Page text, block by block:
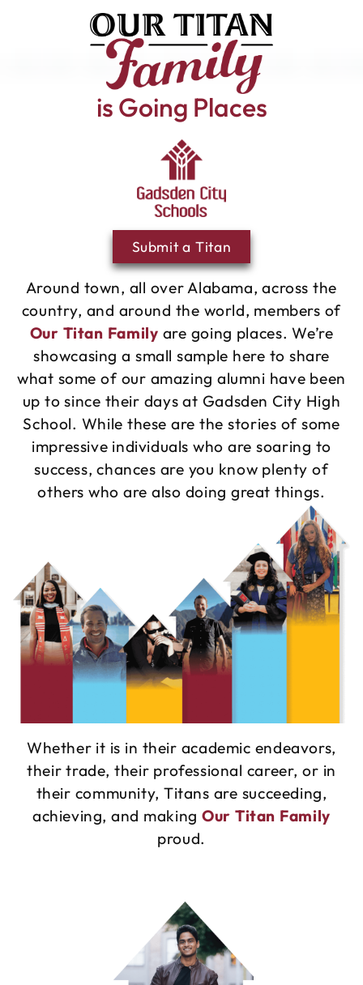
is Going Places
Submit a Titan
Around town, all over Alabama, across the
country, and around the world, members of
Our Titan Family are going places. We’re
showcasing a small sample here to share
what some of our amazing alumni have been
up to since their days at Gadsden City High
School. While these are the stories of some
impressive individuals who are soaring to
success, chances are you know plenty of
others who are also doing great things.
Whether it is in their academic endeavors,
their trade, their professional career, or in
their community, Titans are succeeding,
achieving, and makingOur Titan Family
proud.